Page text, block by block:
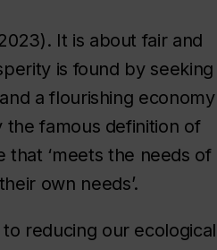
It is about fair and
is found by seeking
a flourishing economy
the famous definition of
that ‘meets the needs of
own needs’.
reducing our ecological